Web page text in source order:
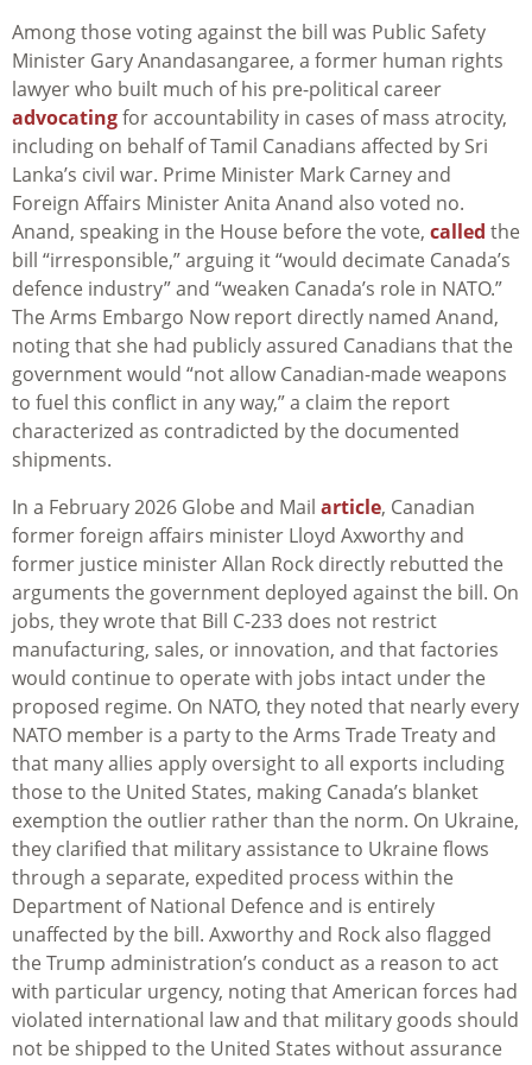
Among those voting against the bill was Public Safety
Minister Gary Anandasangaree, a former human rights
lawyer who built much of his pre-political career
advocatingfor accountability in cases of mass atrocity,
including on behalf of Tamil Canadians affected by Sri
Lanka’s civil war. Prime Minister Mark Carney and
Foreign Affairs Minister Anita Anand also voted no.
Anand, speaking in the House before the vote, called the
bill “irresponsible,” arguing it “would decimate Canada’s
defence industry” and “weaken Canada’s role in NATO.”
The Arms Embargo Now report directly named Anand,
noting that she had publicly assured Canadians that the
government would “not allow Canadian-made weapons
to fuel this conflict in any way,” a claim the report
characterized as contradicted by the documented
shipments.
In a February 2026 Globe and Mail article, Canadian
former foreign affairs minister Lloyd Axworthy and
former justice minister Allan Rock directly rebutted the
arguments the government deployed against the bill. On
jobs, they wrote that Bill C-233 does not restrict
manufacturing, sales, or innovation, and that factories
would continue to operate with jobs intact under the
proposed regime. On NATO, they noted that nearly every
NATO member is a party to the Arms Trade Treaty and
that many allies apply oversight to all exports including
those to the United States, making Canada’s blanket
exemption the outlier rather than the norm. On Ukraine,
they clarified that military assistance to Ukraine flows
through a separate, expedited process within the
Department of National Defence and is entirely
unaffected by the bill. Axworthy and Rock also flagged
the Trump administration’s conduct as a reason to act
with particular urgency, noting that American forces had
violated international law and that military goods should
not be shipped to the United States without assurance